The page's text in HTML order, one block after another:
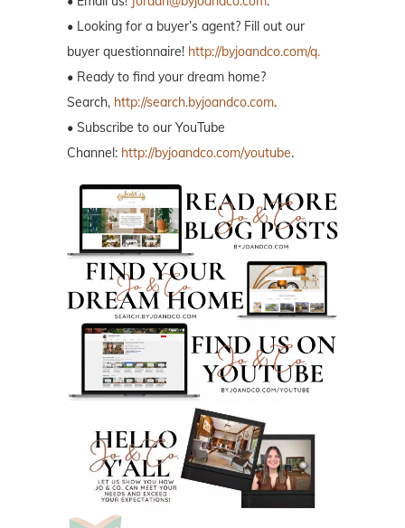
• Looking for a buyer’s agent? Fill out our
buyer questionnaire! http://byjoandco.com/q.
• Ready to find your dream home?
Search, http://search.byjoandco.com.
• Subscribe to our YouTube
Channel: http://byjoandco.com/youtube.